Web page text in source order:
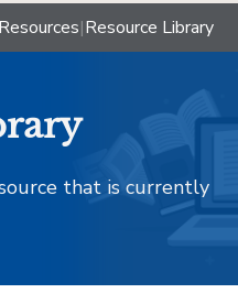
Resources|Resource Library
that is currently